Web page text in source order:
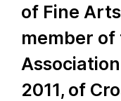
of Fine
member of
2011, of